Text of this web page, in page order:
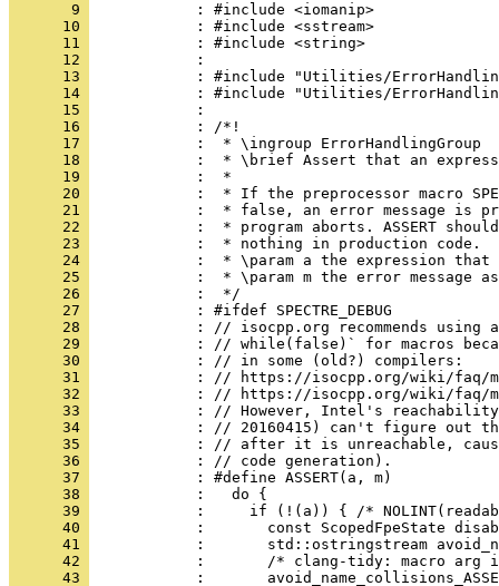
       9
            : #include <iomanip>
      10
            : #include <sstream>
      11
            : #include <string>
      12
            :
      13
: #include "Utilities/
      14
: #include "Utilities/
      15
            :
      16
            : /*!
      17
            :  * \ingroup ErrorHandlingGroup
      18
:  * \brief Assert that an
      19
            :  *
      20
:  * If the preprocessor macro
      21
:  * false, an error message is
      22
:  * program aborts. ASSERT
      23
            :  * nothing in production code.
      24
:  * \param a the expression that
      25
:  * \param m the error message
      26
            :  */
      27
            : #ifdef SPECTRE_DEBUG
      28
: // isocpp.org recommends using
      29
: // while(false)` for macros
      30
            : // in some (old?) compilers:
      31
: // https://isocpp.org/wiki/
      32
: // https://isocpp.org/wiki/
      33
: // However, Intel's
      34
: // 20160415) can't figure out
      35
: // after it is unreachable,
      36
            : // code generation).
      37
: #define ASSERT(a, m)
      38
:   do {
      39
:     if (!(a)) { /*
      40
:       const ScopedFpeState
      41
:       std::ostringstream
      42
:       /* clang-tidy: macro arg
      43
: